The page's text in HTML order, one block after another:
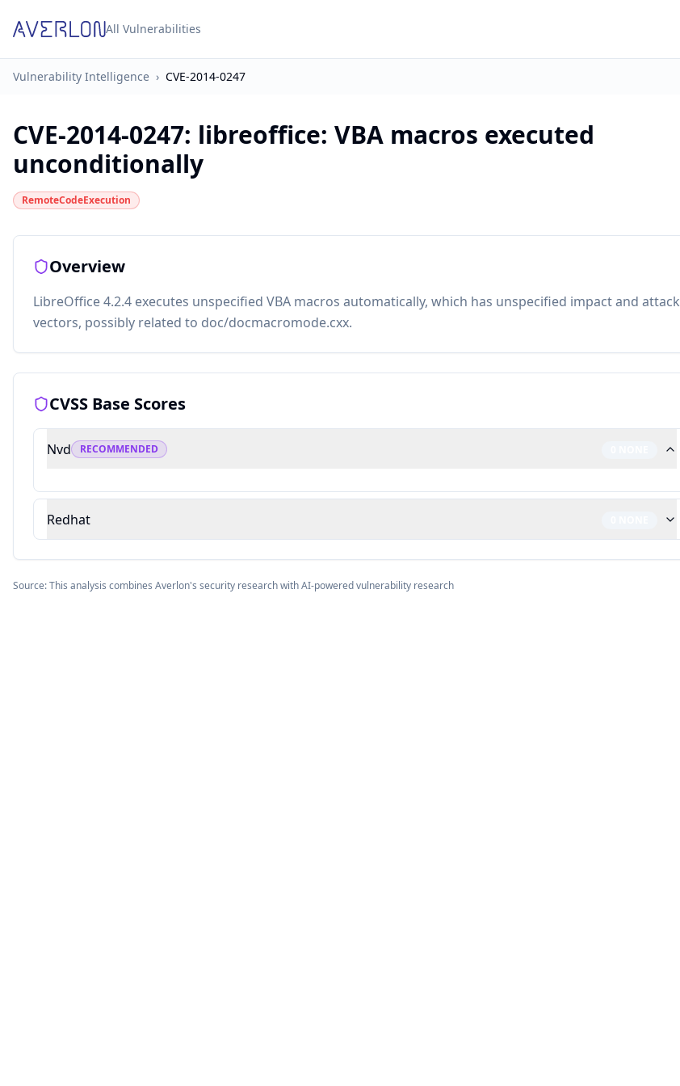
All Vulnerabilities
Vulnerability Intelligence › CVE-2014-0247
CVE-2014-0247: libreoffice: VBA macros executed
unconditionally
RemoteCodeExecution
Overview
LibreOffice 4.2.4 executes unspecified VBA macros automatically, which has unspecified impact and attack
vectors, possibly related to doc/docmacromode.cxx.
CVSS Base Scores
Nvd RECOMMENDED
Redhat
Source: This analysis combines Averlon's security research with AI-powered vulnerability research